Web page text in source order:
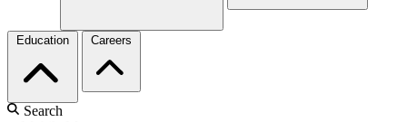
Education Careers
Search